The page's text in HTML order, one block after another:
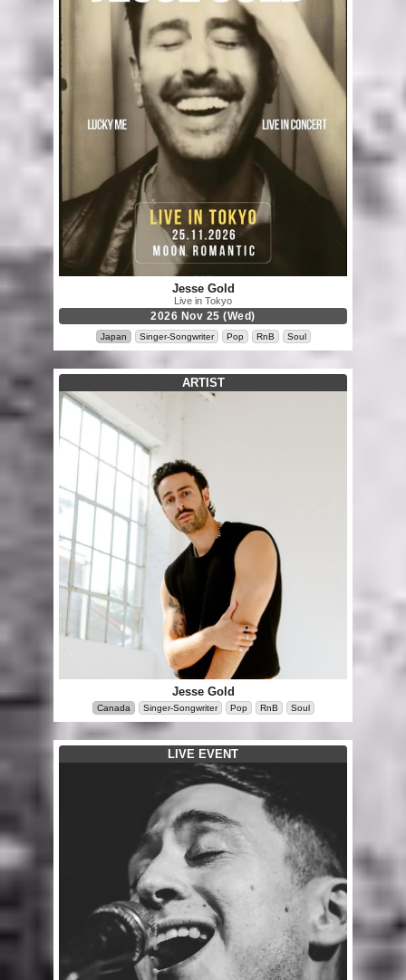
Jesse Gold
Live in Tokyo
2026 Nov 25 (Wed)
Japan Singer-Songwriter Pop RnB Soul
ARTIST
Jesse Gold
Canada Singer-Songwriter Pop RnB Soul
LIVE EVENT